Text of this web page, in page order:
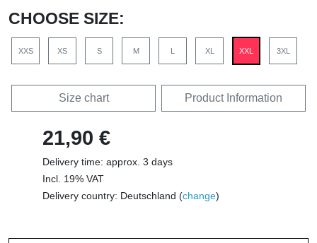
CHOOSE SIZE:
XXS XS S M L XL XXL 3XL
Size chart Product Information
21,90 €
Delivery time: approx. 3 days
Incl. 19% VAT
Delivery country: Deutschland (change)